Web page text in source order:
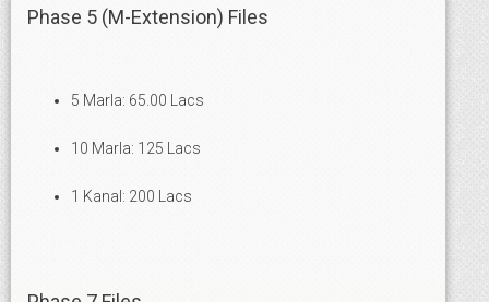
Phase 5 (M-Extension) Files
5 Marla: 65.00 Lacs
10 Marla: 125 Lacs
1 Kanal: 200 Lacs